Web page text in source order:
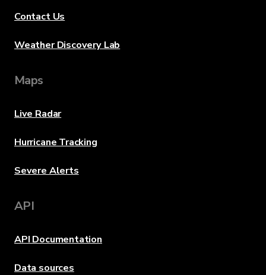
Contact Us
Weather Discovery Lab
Maps
Live Radar
Hurricane Tracking
Severe Alerts
API
API Documentation
Data sources